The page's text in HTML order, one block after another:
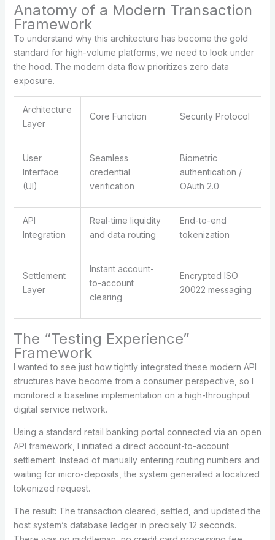
Anatomy of a Modern Transaction
Framework
To understand why this architecture has become the gold
standard for high-volume platforms, we need to look under
the hood. The modern data flow prioritizes zero data
exposure.
Architecture
Layer
Core Function Security Protocol
User
Interface
(UI)
Seamless
credential
verification
Biometric
authentication /
OAuth 2.0
API
Integration
Real-time liquidity
and data routing
End-to-end
tokenization
Settlement
Layer
Instant account-
to-account
clearing
Encrypted ISO
20022 messaging
The “Testing Experience”
Framework
I wanted to see just how tightly integrated these modern API
structures have become from a consumer perspective, so I
monitored a baseline implementation on a high-throughput
digital service network.
Using a standard retail banking portal connected via an open
API framework, I initiated a direct account-to-account
settlement. Instead of manually entering routing numbers and
waiting for micro-deposits, the system generated a localized
tokenized request.
The result: The transaction cleared, settled, and updated the
host system’s database ledger in precisely 12 seconds.